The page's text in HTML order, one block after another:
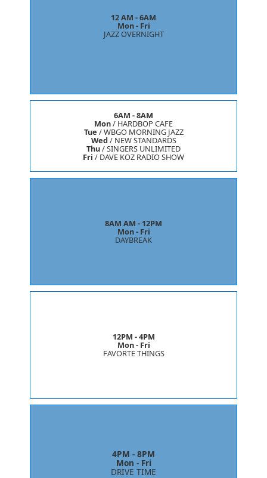
12 AM - 6AM
Mon - Fri
JAZZ OVERNIGHT
6AM - 8AM
Mon/ HARDBOP CAFE
Tue /WBGO MORNING JAZZ
Wed / NEW STANDARDS
Thu/SINGERS UNLIMITED
Fri / DAVE KOZ RADIO SHOW
8AM AM - 12PM
Mon - Fri
DAYBREAK
12PM - 4PM
Mon - Fri
FAVORTE THINGS
4PM - 8PM
Mon - Fri
DRIVE TIME